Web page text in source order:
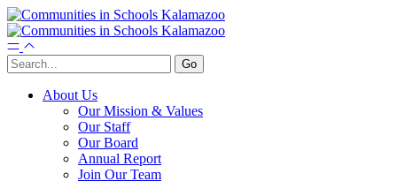
About Us
Our Mission & Values
Our Staff
Our Board
Annual Report
Join Our Team